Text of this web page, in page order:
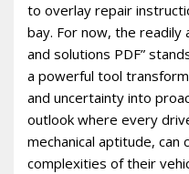
to overlay repair
bay. For now, the readily
and solutions PDF”
a powerful tool
and uncertainty into
outlook where every
mechanical aptitude,
complexities of their